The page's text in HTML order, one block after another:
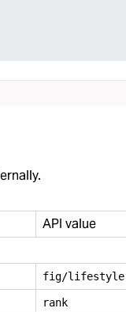
API value
fig/lifestyle
rank